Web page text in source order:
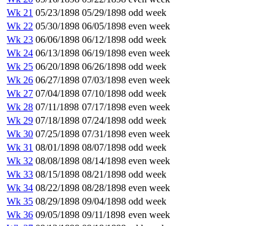
Wk 21 05/23/1898 05/29/1898 odd week
Wk 22 05/30/1898 06/05/1898 even week
Wk 23 06/06/1898 06/12/1898 odd week
Wk 24 06/13/1898 06/19/1898 even week
Wk 25 06/20/1898 06/26/1898 odd week
Wk 26 06/27/1898 07/03/1898 even week
Wk 27 07/04/1898 07/10/1898 odd week
Wk 28 07/11/1898 07/17/1898 even week
Wk 29 07/18/1898 07/24/1898 odd week
Wk 30 07/25/1898 07/31/1898 even week
Wk 31 08/01/1898 08/07/1898 odd week
Wk 32 08/08/1898 08/14/1898 even week
Wk 33 08/15/1898 08/21/1898 odd week
Wk 34 08/22/1898 08/28/1898 even week
Wk 35 08/29/1898 09/04/1898 odd week
Wk 36 09/05/1898 09/11/1898 even week